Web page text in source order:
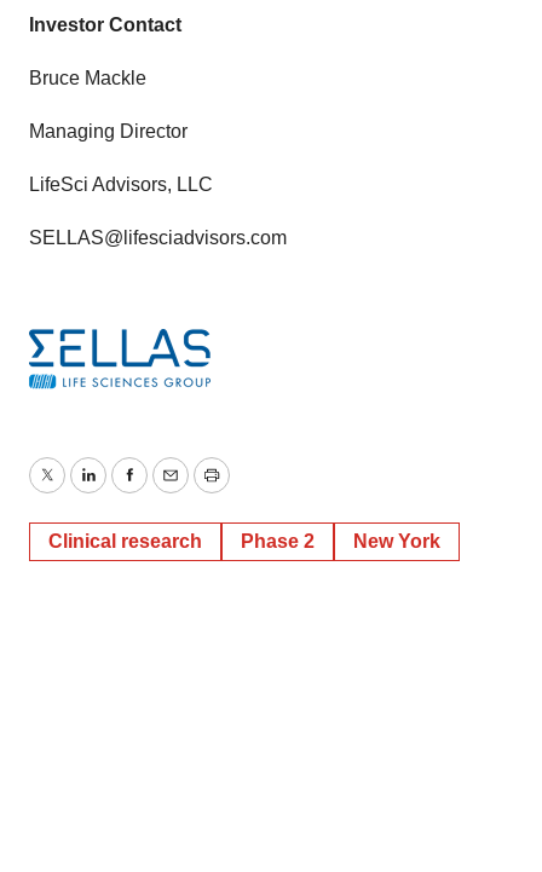
Investor Contact
Bruce Mackle
Managing Director
LifeSci Advisors, LLC
SELLAS@lifesciadvisors.com
TwitterLinkedInFacebook
EmailPrint
Clinical research Phase 2 New York